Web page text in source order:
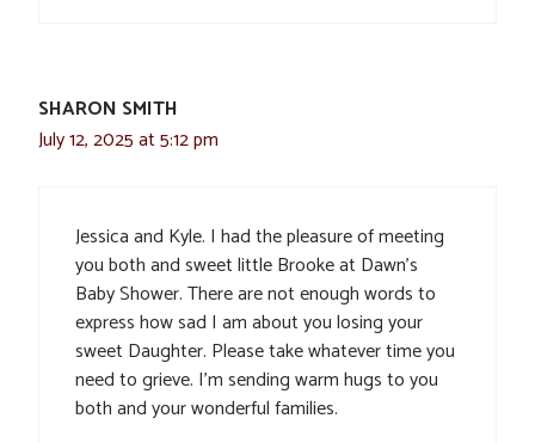
SHARON SMITH
July 12, 2025 at 5:12 pm
Jessica and Kyle. I had the pleasure of meeting
you both and sweet little Brooke at Dawn’s
Baby Shower. There are not enough words to
express how sad I am about you losing your
sweet Daughter. Please take whatever time you
need to grieve. I’m sending warm hugs to you
both and your wonderful families.